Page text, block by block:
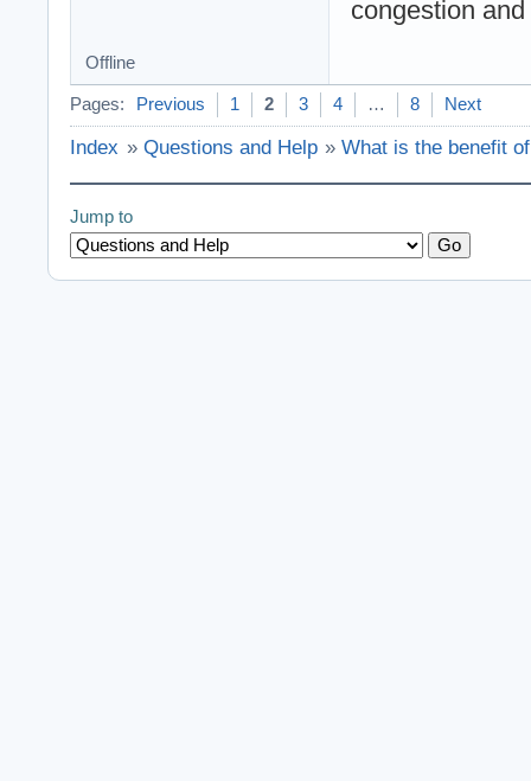
congestion
Offline
Pages: Previous 1 2 3 4 … 8 Next
Index » Questions and Help »What is the benefit
Jump to